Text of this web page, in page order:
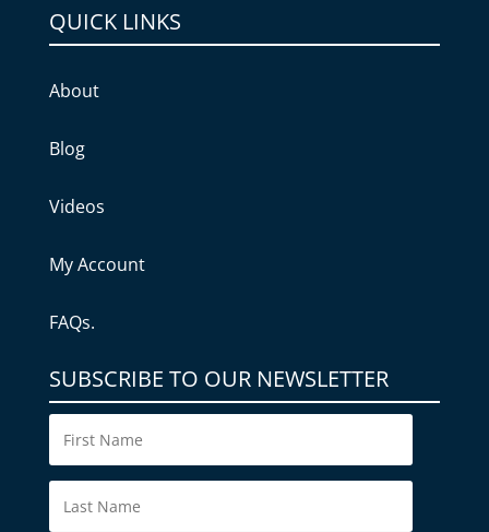
QUICK LINKS
About
Blog
Videos
My Account
FAQs.
SUBSCRIBE TO OUR NEWSLETTER